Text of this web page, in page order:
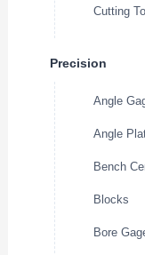
Cutting
Precision
Angle
Angle
Bench
Blocks
Bore